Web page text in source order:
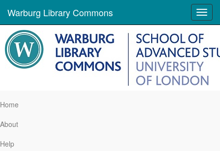
Warburg Library Commons
Home
About
Help